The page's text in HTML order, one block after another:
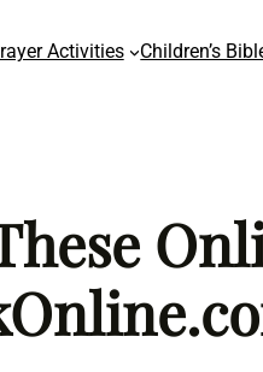
Activities Children’s